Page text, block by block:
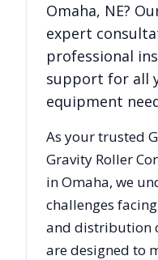
Omaha, NE?
expert
professional
support for all
equipment
As your trusted
Gravity Roller
inOmaha, we
challenges facing
and distribution
are designed to